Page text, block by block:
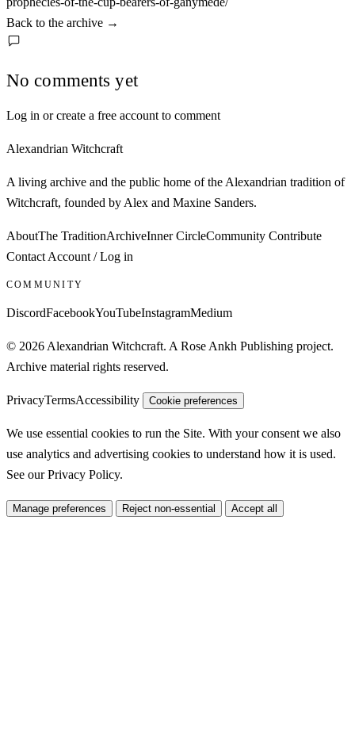
Back to the archive →
No comments yet
Log in or create a free account to comment
Alexandrian Witchcraft
A living archive and the public home of the Alexandrian tradition of
Witchcraft, founded by Alex and Maxine Sanders.
AboutThe TraditionArchiveInner CircleCommunity Contribute
Contact Account / Log in
COMMUNITY
DiscordFacebookYouTubeInstagramMedium
© 2026 Alexandrian Witchcraft. A Rose Ankh Publishing project.
Archive material rights reserved.
PrivacyTermsAccessibility Cookie preferences
We use essential cookies to run the Site. With your consent we also
use analytics and advertising cookies to understand how it is used.
See ourPrivacy Policy.
Manage preferences Reject non-essential Accept all